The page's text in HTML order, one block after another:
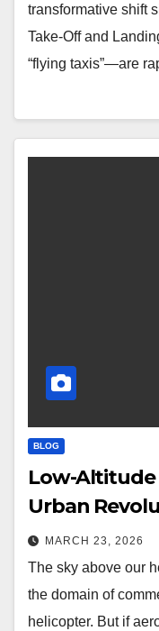
transformative shift
Take-Off and
“flying taxis”—are
BLOG
Low-Altitude
Urban
MARCH 23, 2026
The sky above our
the domain of
helicopter. But if